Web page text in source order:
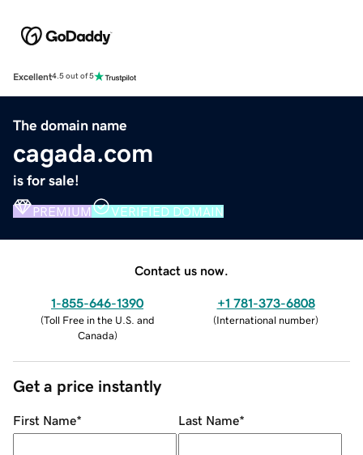
Excellent4.5 out of 5
The domain name
cagada.com
is for sale!
PREMIUM VERIFIED DOMAIN
Contact us now.
1-855-646-1390
(Toll Free in the U.S. and
Canada)
+1 781-373-6808
(International number)
Get a price instantly
First Name* Last Name*